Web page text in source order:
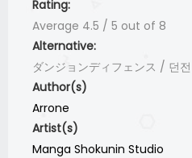
Rating:
Average 4.5 / 5 out of 8
Alternative:
ダンジョンディフェンス / 던
Author(s)
Arrone
Artist(s)
Manga Shokunin Studio